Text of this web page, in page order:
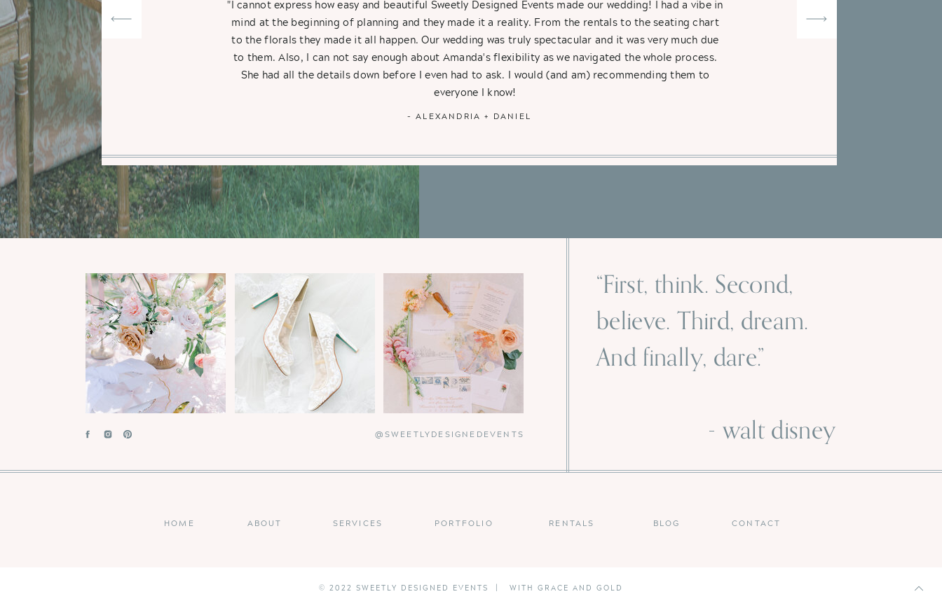
- ALEXANDRIA + DANIEL
"I cannot express how easy and beautiful Sweetly Designed Events made our wedding! I had a vibe in
mind at the beginning of planning and they made it a reality. From the rentals to the seating chart
to the florals they made it all happen. Our wedding was truly spectacular and it was very much due
to them. Also, I can not say enough about Amanda's flexibility as we navigated the whole process.
She had all the details down before I even had to ask. I would (and am) recommending them to
everyone I know!
“First, think. Second,
believe. Third, dream.
And finally, dare.”
- walt disney
CONTACT
BLOG
RENTALS
PORTFOLIO
SERVICES
ABOUT
HOME
@SWEETLYDESIGNEDEVENTS
© 2022 SWEETLY DESIGNED EVENTS | WITH GRACE AND GOLD